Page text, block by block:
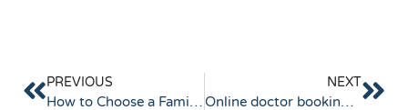
PREVIOUS
How to Choose a Family Doctor Near Keysborough
NEXT
Online doctor booking Keysborough made simple